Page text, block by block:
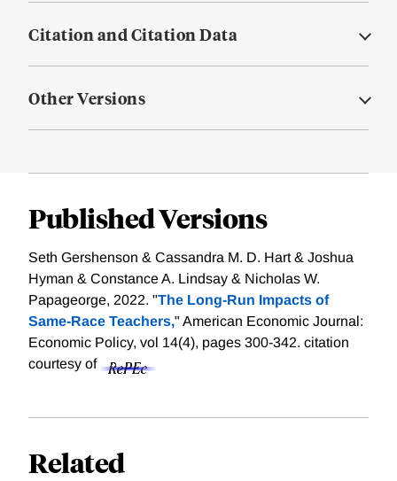
Citation and Citation Data
Other Versions
Published Versions
Seth Gershenson & Cassandra M. D. Hart & Joshua
Hyman & Constance A. Lindsay & Nicholas W.
Papageorge, 2022. "The Long-Run Impacts of
Same-Race Teachers," American Economic Journal:
Economic Policy, vol 14(4), pages 300-342. citation
courtesy of
Related